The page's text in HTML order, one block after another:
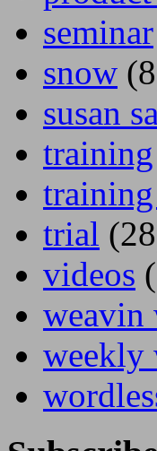
seminar
snow
susan
training
trial
videos
weavin
weekly